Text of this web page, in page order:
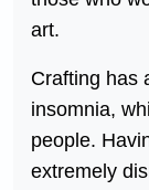
art.
Crafting has
insomnia,
people.
extremely